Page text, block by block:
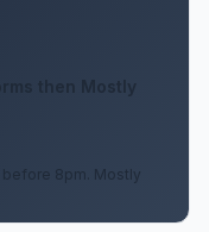
then Mostly
before 8pm. Mostly